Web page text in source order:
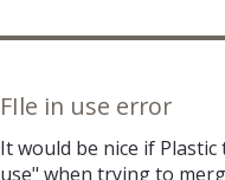
FIle in use error
It would be nice if
use" when trying to